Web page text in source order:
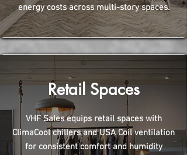
energy costs across multi-story spaces.
Retail Spaces
VHF Sales equips retail spaces with
ClimaCool chillers and USA Coil ventilation
for consistent comfort and humidity